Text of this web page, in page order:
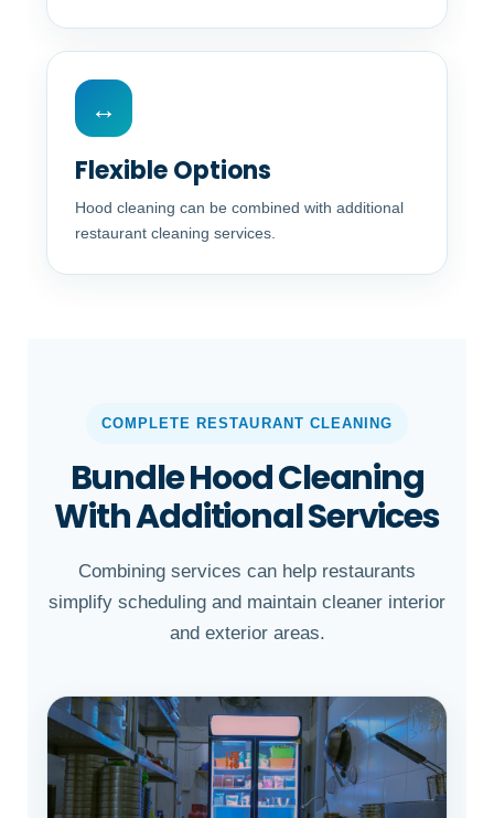
↔
Flexible Options
Hood cleaning can be combined with additional
restaurant cleaning services.
COMPLETE RESTAURANT CLEANING
Bundle Hood Cleaning
With Additional Services
Combining services can help restaurants
simplify scheduling and maintain cleaner interior
and exterior areas.